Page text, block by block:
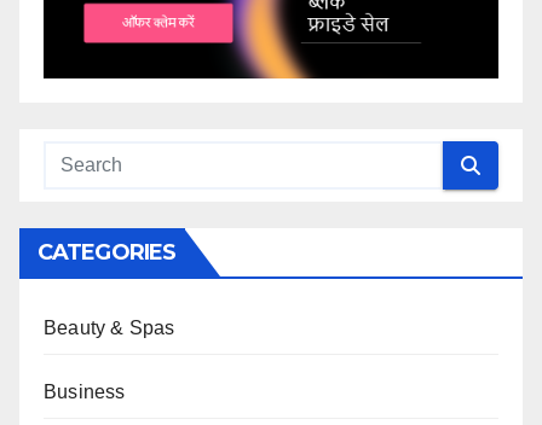
CATEGORIES
Beauty & Spas
Business